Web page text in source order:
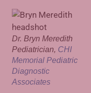
Dr. Bryn Meredith
Pediatrician, CHI
Memorial Pediatric
Diagnostic
Associates